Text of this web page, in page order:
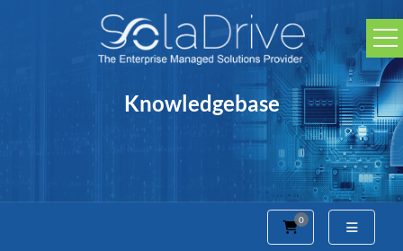
Knowledgebase
0
Shopping Cart